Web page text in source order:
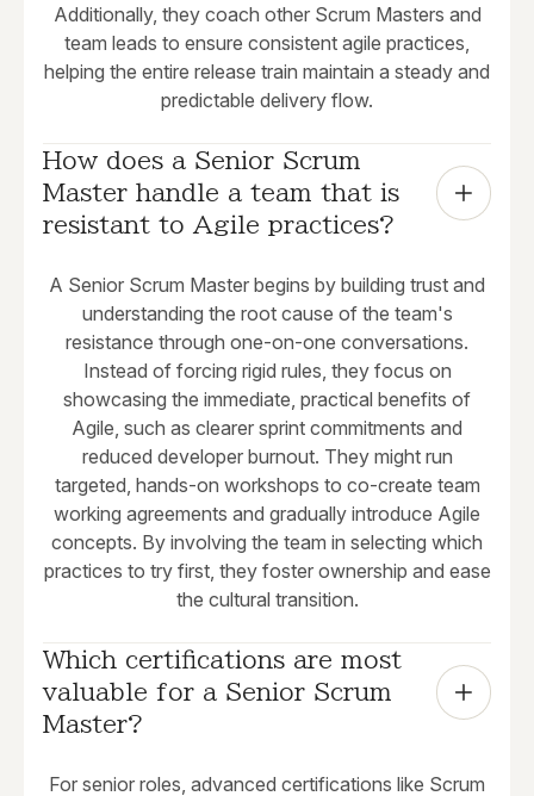
Additionally, they coach other Scrum Masters and
team leads to ensure consistent agile practices,
helping the entire release train maintain a steady and
predictable delivery flow.
How does a Senior Scrum
Master handle a team that is
resistant to Agile practices?
A Senior Scrum Master begins by building trust and
understanding the root cause of the team's
resistance through one-on-one conversations.
Instead of forcing rigid rules, they focus on
showcasing the immediate, practical benefits of
Agile, such as clearer sprint commitments and
reduced developer burnout. They might run
targeted, hands-on workshops to co-create team
working agreements and gradually introduce Agile
concepts. By involving the team in selecting which
practices to try first, they foster ownership and ease
the cultural transition.
Which certifications are most
valuable for a Senior Scrum
Master?
For senior roles, advanced certifications like Scrum